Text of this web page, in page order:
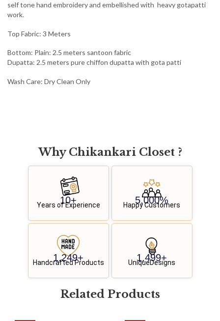
self tone hand embroidery and embellished with heavy gotapatti
work.
Top Fabric: 3 Meters
Bottom: Plain: 2.5 meters santoon fabric
Dupatta: 2.5 meters pure chiffon dupatta with gota patti
Wash Care: Dry Clean Only
WhyChikankari Closet ?
10+
Years of Experience 5,000%
Happy Customers
1,250+
Handcrafted Products 1,500+
UniqueDesigns
Related Products